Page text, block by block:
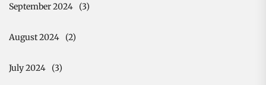
September 2024 (3)
August 2024 (2)
July 2024 (3)